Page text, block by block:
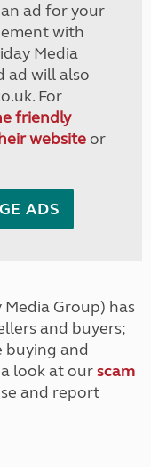
ad for your
with
Media
ad will also
For
friendly
websiteor
ADS
Group) has
and buyers;
buying and
look at ourscam
and report